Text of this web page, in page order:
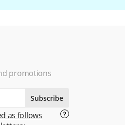
promotions
Subscribe
as follows